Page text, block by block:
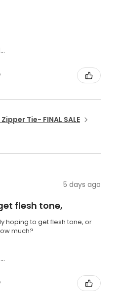
Michigan, United States
Tie- FINAL SALE
5 days ago
flesh tone,
hoping to get flesh tone, or
much?
Florida, United States